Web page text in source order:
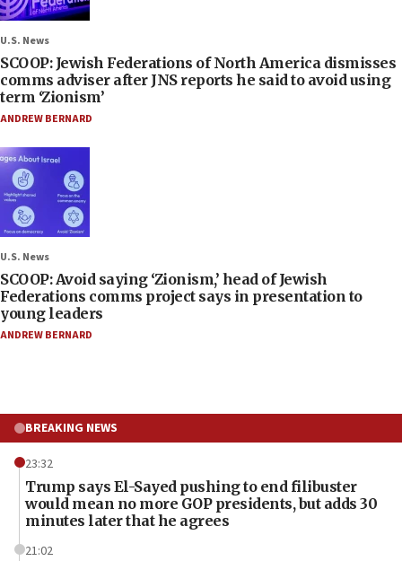
U.S. News
SCOOP: Jewish Federations of North America dismisses
comms adviser after JNS reports he said to avoid using
term ‘Zionism’
ANDREW BERNARD
U.S. News
SCOOP: Avoid saying ‘Zionism,’ head of Jewish
Federations comms project says in presentation to
young leaders
ANDREW BERNARD
BREAKING NEWS
23:32
Trump says El-Sayed pushing to end filibuster
would mean no more GOP presidents, but adds 30
minutes later that he agrees
21:02